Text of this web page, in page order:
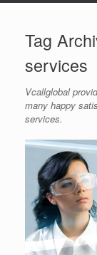
Tag
services
Vcallglobal
many happy
services.